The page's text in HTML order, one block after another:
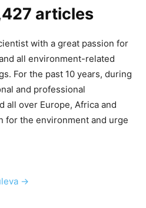
articles
with a great passion for
all environment-related
For the past 10 years, during
and professional
all over Europe, Africa and
for the environment and urge
→